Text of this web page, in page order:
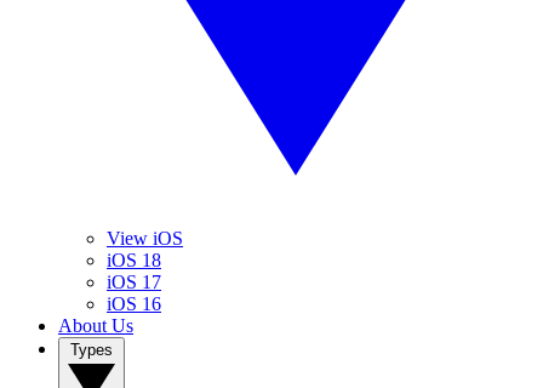
View iOS
iOS 18
iOS 17
iOS 16
About Us